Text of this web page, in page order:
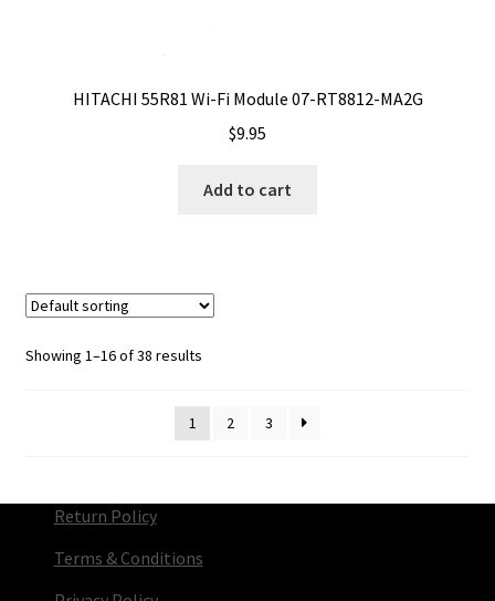
HITACHI 55R81 Wi-Fi Module 07-RT8812-MA2G
$9.95
Add to cart
Showing 1–16 of 38 results
1 2 3
Return Policy
Terms & Conditions